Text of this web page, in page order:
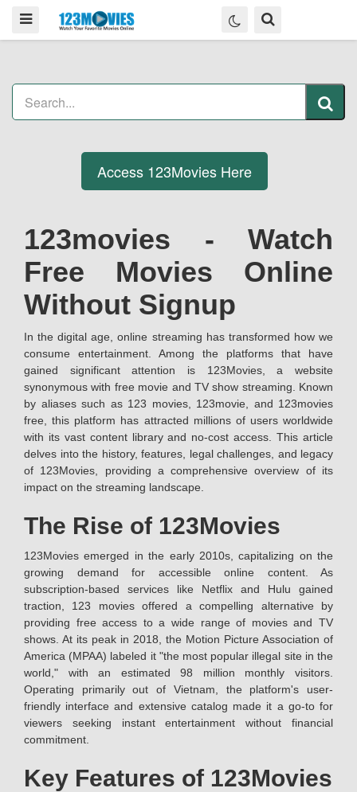
Access 123Movies Here
123movies - Watch
Free Movies Online
Without Signup
In the digital age, online streaming has transformed how we
consume entertainment. Among the platforms that have
gained significant attention is 123Movies, a website
synonymous with free movie and TV show streaming. Known
by aliases such as 123 movies, 123movie, and 123movies
free, this platform has attracted millions of users worldwide
with its vast content library and no-cost access. This article
delves into the history, features, legal challenges, and legacy
of 123Movies, providing a comprehensive overview of its
impact on the streaming landscape.
The Rise of 123Movies
123Movies emerged in the early 2010s, capitalizing on the
growing demand for accessible online content. As
subscription-based services like Netflix and Hulu gained
traction, 123 movies offered a compelling alternative by
providing free access to a wide range of movies and TV
shows. At its peak in 2018, the Motion Picture Association of
America (MPAA) labeled it "the most popular illegal site in the
world," with an estimated 98 million monthly visitors.
Operating primarily out of Vietnam, the platform's user-
friendly interface and extensive catalog made it a go-to for
viewers seeking instant entertainment without financial
commitment.
Key Features of 123Movies